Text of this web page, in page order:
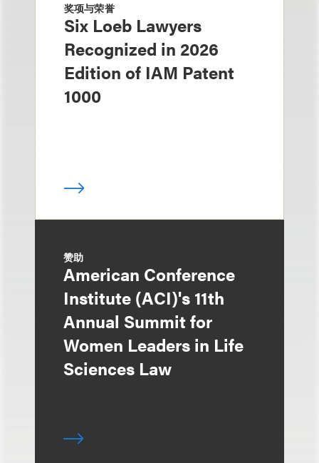
奖项与荣誉
Six Loeb Lawyers
Recognized in 2026
Edition of IAM Patent
1000
赞助
American Conference
Institute (ACI)'s 11th
Annual Summit for
Women Leaders in Life
Sciences Law